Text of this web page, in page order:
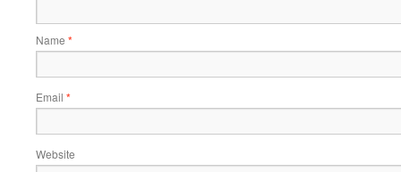
Name *
Email *
Website